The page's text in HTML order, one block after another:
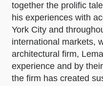
together the prolific
his experiences with
York City and
international markets,
architectural firm,
experience and by
the firm has created